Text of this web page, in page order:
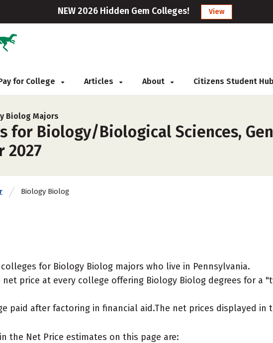
NEW 2026 Hidden Gem Colleges! View
for College Articles About Citizens Student Hub
Biolog Majors
for Biology/Biological Sciences,
2027
Biology Biolog
for Biology Biolog majors who live in Pennsylvania.
price at every college offering Biology Biolog degrees for a
paid after factoring in financial aid.The net prices displayed in
the Net Price estimates on this page are: